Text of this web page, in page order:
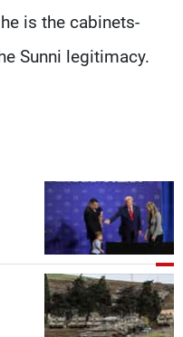
is the cabinets-
Sunni legitimacy.